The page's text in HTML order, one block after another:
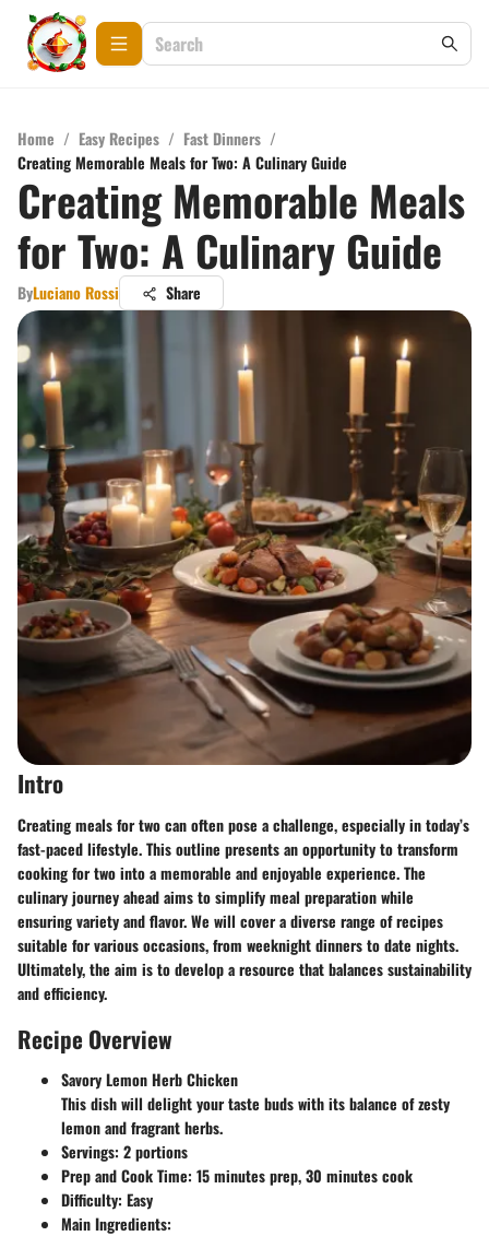
Home / Easy Recipes / Fast Dinners /
Creating Memorable Meals for Two: A Culinary Guide
Creating Memorable Meals
for Two: A Culinary Guide
ByLuciano Rossi Share
Intro
Creating meals for two can often pose a challenge, especially in today’s
fast-paced lifestyle. This outline presents an opportunity to transform
cooking for two into a memorable and enjoyable experience. The
culinary journey ahead aims to simplify meal preparation while
ensuring variety and flavor. We will cover a diverse range of recipes
suitable for various occasions, from weeknight dinners to date nights.
Ultimately, the aim is to develop a resource that balances sustainability
and efficiency.
Recipe Overview
Savory Lemon Herb Chicken
This dish will delight your taste buds with its balance of zesty
lemon and fragrant herbs.
Servings: 2 portions
Prep and Cook Time: 15 minutes prep, 30 minutes cook
Difficulty: Easy
Main Ingredients: